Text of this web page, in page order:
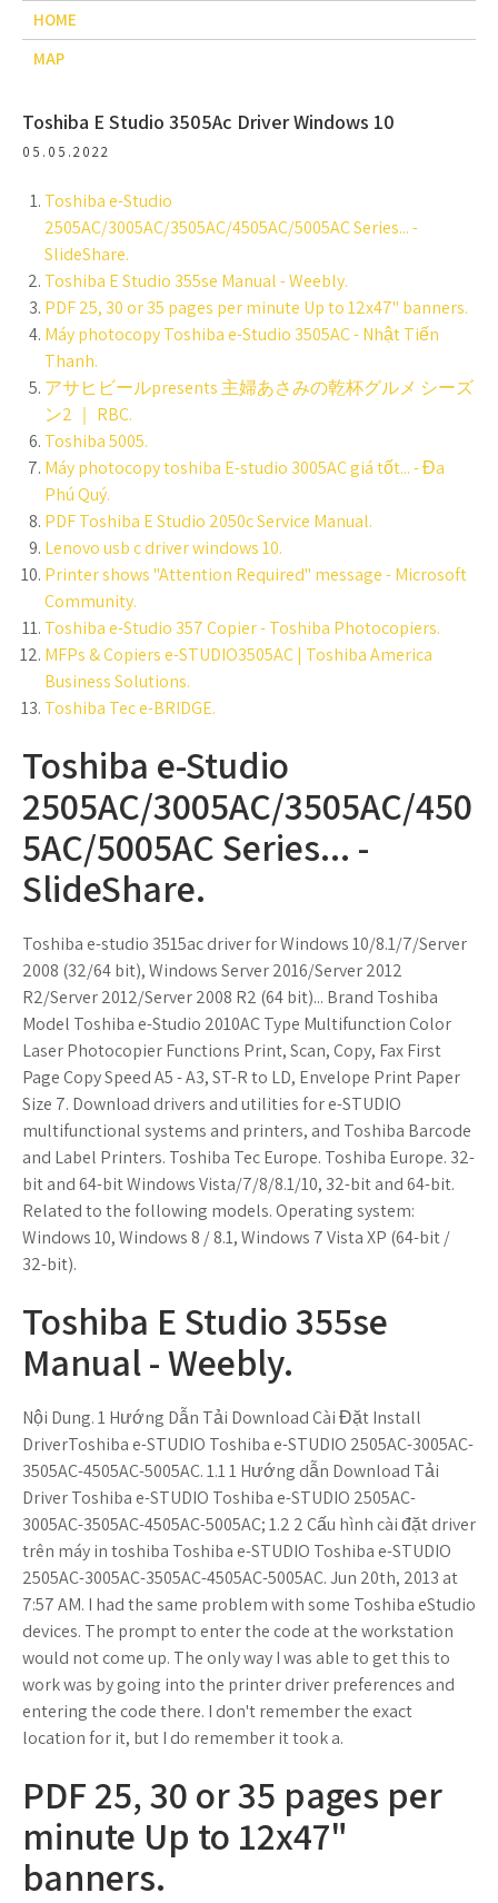
HOME
MAP
Toshiba E Studio 3505Ac Driver Windows 10
05.05.2022
Toshiba e-Studio
2505AC/3005AC/3505AC/4505AC/5005AC Series... -
SlideShare.
Toshiba E Studio 355se Manual - Weebly.
PDF 25, 30 or 35 pages per minute Up to 12x47" banners.
Máy photocopy Toshiba e-Studio 3505AC - Nhật Tiến
Thanh.
アサヒビールpresents 主婦あさみの乾杯グルメ シーズ
ン2 ｜ RBC.
Toshiba 5005.
Máy photocopy toshiba E-studio 3005AC giá tốt... - Đa
Phú Quý.
PDF Toshiba E Studio 2050c Service Manual.
Lenovo usb c driver windows 10.
Printer shows "Attention Required" message - Microsoft
Community.
Toshiba e-Studio 357 Copier - Toshiba Photocopiers.
MFPs & Copiers e-STUDIO3505AC | Toshiba America
Business Solutions.
Toshiba Tec e-BRIDGE.
Toshiba e-Studio
2505AC/3005AC/3505AC/450
5AC/5005AC Series... -
SlideShare.
Toshiba e-studio 3515ac driver for Windows 10/8.1/7/Server
2008 (32/64 bit), Windows Server 2016/Server 2012
R2/Server 2012/Server 2008 R2 (64 bit)... Brand Toshiba
Model Toshiba e-Studio 2010AC Type Multifunction Color
Laser Photocopier Functions Print, Scan, Copy, Fax First
Page Copy Speed A5 - A3, ST-R to LD, Envelope Print Paper
Size 7. Download drivers and utilities for e-STUDIO
multifunctional systems and printers, and Toshiba Barcode
and Label Printers. Toshiba Tec Europe. Toshiba Europe. 32-
bit and 64-bit Windows Vista/7/8/8.1/10, 32-bit and 64-bit.
Related to the following models. Operating system:
Windows 10, Windows 8 / 8.1, Windows 7 Vista XP (64-bit /
32-bit).
Toshiba E Studio 355se
Manual - Weebly.
Nội Dung. 1 Hướng Dẫn Tải Download Cài Đặt Install
DriverToshiba e-STUDIO Toshiba e-STUDIO 2505AC-3005AC-
3505AC-4505AC-5005AC. 1.1 1 Hướng dẫn Download Tải
Driver Toshiba e-STUDIO Toshiba e-STUDIO 2505AC-
3005AC-3505AC-4505AC-5005AC; 1.2 2 Cấu hình cài đặt driver
trên máy in toshiba Toshiba e-STUDIO Toshiba e-STUDIO
2505AC-3005AC-3505AC-4505AC-5005AC. Jun 20th, 2013 at
7:57 AM. I had the same problem with some Toshiba eStudio
devices. The prompt to enter the code at the workstation
would not come up. The only way I was able to get this to
work was by going into the printer driver preferences and
entering the code there. I don't remember the exact
location for it, but I do remember it took a.
PDF 25, 30 or 35 pages per
minute Up to 12x47"
banners.